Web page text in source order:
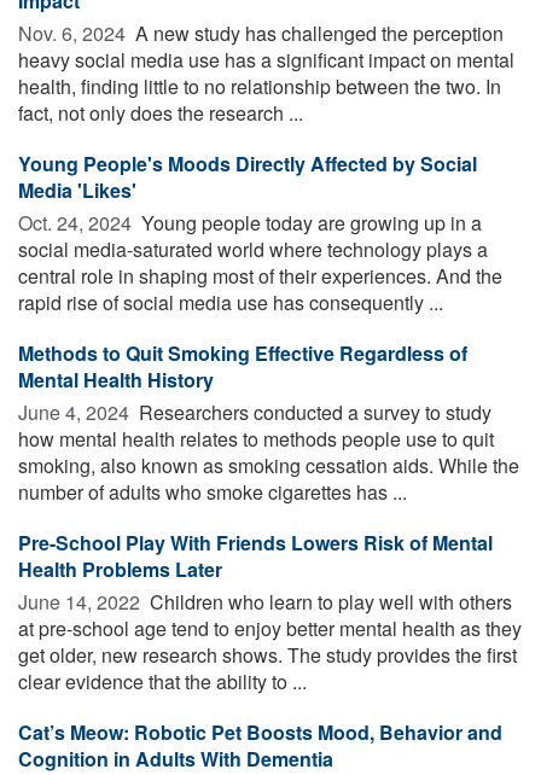
Nov. 6, 2024  A new study has challenged the perception
heavy social media use has a significant impact on mental
health, finding little to no relationship between the two. In
fact, not only does the research ...
Young People's Moods Directly Affected by Social
Media 'Likes'
Oct. 24, 2024  Young people today are growing up in a
social media-saturated world where technology plays a
central role in shaping most of their experiences. And the
rapid rise of social media use has consequently ...
Methods to Quit Smoking Effective Regardless of
Mental Health History
June 4, 2024  Researchers conducted a survey to study
how mental health relates to methods people use to quit
smoking, also known as smoking cessation aids. While the
number of adults who smoke cigarettes has ...
Pre-School Play With Friends Lowers Risk of Mental
Health Problems Later
June 14, 2022  Children who learn to play well with others
at pre-school age tend to enjoy better mental health as they
get older, new research shows. The study provides the first
clear evidence that the ability to ...
Cat’s Meow: Robotic Pet Boosts Mood, Behavior and
Cognition in Adults With Dementia